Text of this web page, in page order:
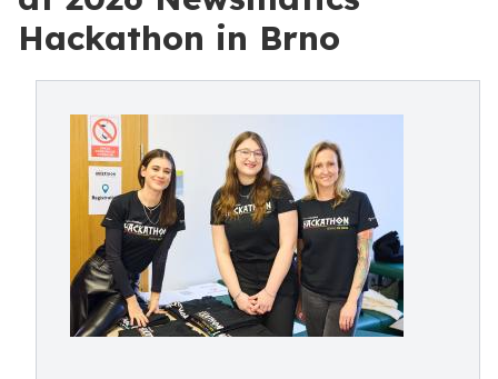
Hackathon in Brno